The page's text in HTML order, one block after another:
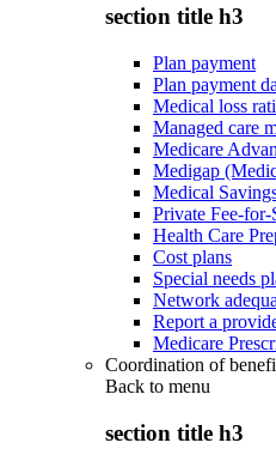
section title h3
Plan payment
Plan payment
Medical loss
Managed care
Medicare
Medigap
Medical
Private Fee-for-
Health Care
Cost plans
Special needs
Network
Report a
Medicare
Coordination of
Back to menu
section title h3